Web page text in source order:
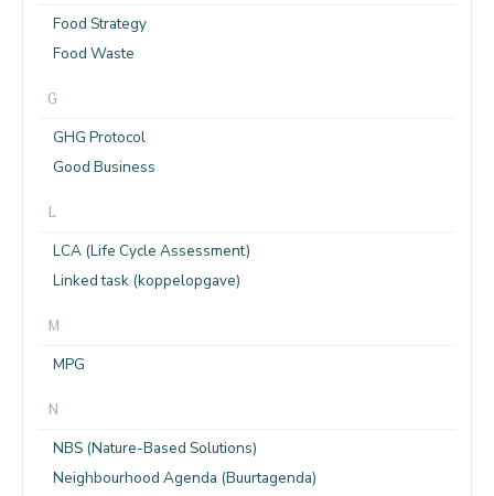
Food Strategy
Food Waste
G
GHG Protocol
Good Business
L
LCA (Life Cycle Assessment)
Linked task (koppelopgave)
M
MPG
N
NBS (Nature-Based Solutions)
Neighbourhood Agenda (Buurtagenda)